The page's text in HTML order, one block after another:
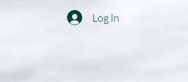
Log In